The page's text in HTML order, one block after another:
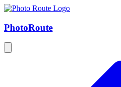
PhotoRoute